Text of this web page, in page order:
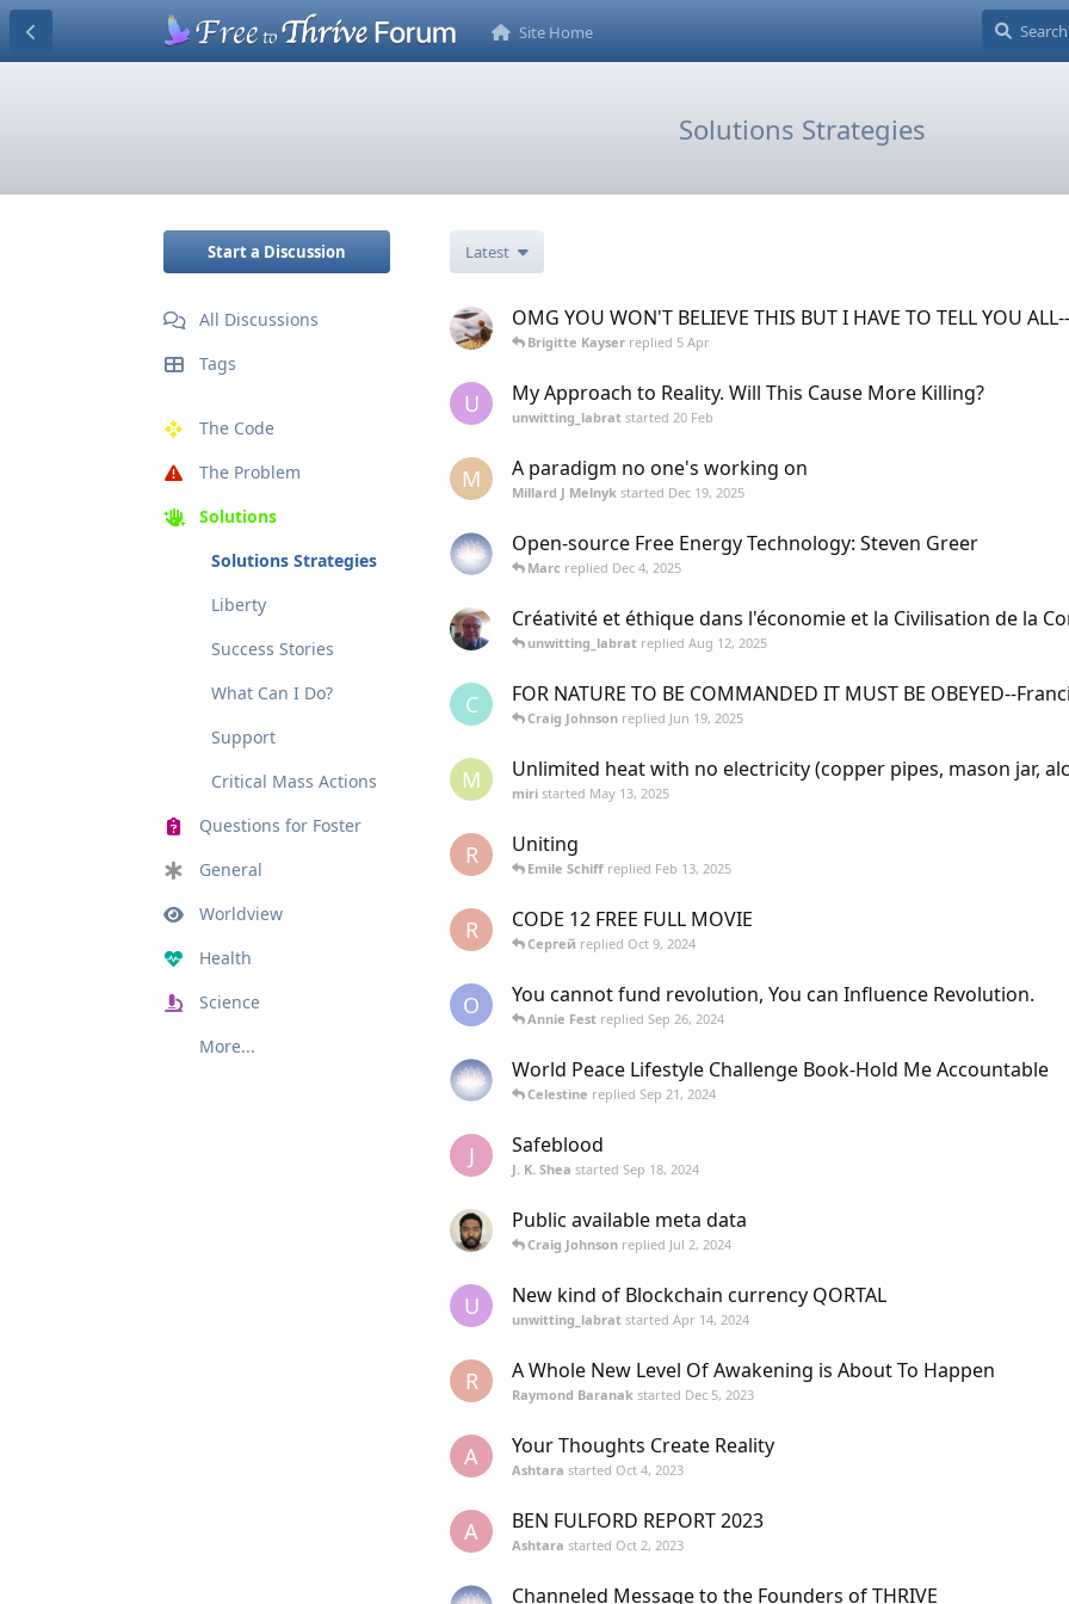
Site Home
Solutions Strategies
Start a Discussion
All Discussions
Tags
The Code
The Problem
Solutions
Solutions Strategies
Liberty
Success Stories
What Can I Do?
Support
Critical Mass Actions
Questions for Foster
General
Worldview
Health
Science
More...
Latest
OMG YOU WON'T BELIEVE THIS BUT I HAVE TO TELL YOU
Brigitte Kayser replied 5 Apr
U My Approach to Reality. Will This Cause More Killing?
unwitting_labrat started 20 Feb
M A paradigm no one's working on
Millard J Melnyk started Dec 19, 2025
Open-source Free Energy Technology: Steven Greer
Marc replied Dec 4, 2025
Créativité et éthique dans l'économie et la Civilisation de la
unwitting_labrat replied Aug 12, 2025
C FOR NATURE TO BE COMMANDED IT MUST BE OBEYED--
Craig Johnson replied Jun 19, 2025
M Unlimited heat with no electricity (copper pipes, mason jar,
miri started May 13, 2025
R Uniting
Emile Schiff replied Feb 13, 2025
R CODE 12 FREE FULL MOVIE
Сергей replied Oct 9, 2024
O You cannot fund revolution, You can Influence Revolution.
Annie Fest replied Sep 26, 2024
World Peace Lifestyle Challenge Book-Hold Me Accountable
Celestine replied Sep 21, 2024
J Safeblood
J. K. Shea started Sep 18, 2024
Public available meta data
Craig Johnson replied Jul 2, 2024
U New kind of Blockchain currency QORTAL
unwitting_labrat started Apr 14, 2024
R A Whole New Level Of Awakening is About To Happen
Raymond Baranak started Dec 5, 2023
A Your Thoughts Create Reality
Ashtara started Oct 4, 2023
A BEN FULFORD REPORT 2023
Ashtara started Oct 2, 2023
Channeled Message to the Founders of THRIVE